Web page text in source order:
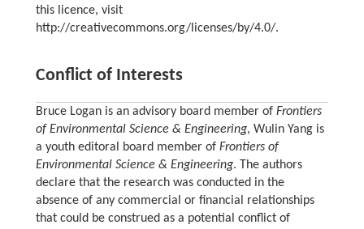
this licence, visit
http://creativecommons.org/licenses/by/4.0/.
Conflict of Interests
Bruce Logan is an advisory board member of Frontiers
of Environmental Science & Engineering, Wulin Yang is
a youth editoral board member of Frontiers of
Environmental Science & Engineering. The authors
declare that the research was conducted in the
absence of any commercial or financial relationships
that could be construed as a potential conflict of